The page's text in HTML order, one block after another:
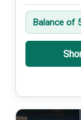
Balance of